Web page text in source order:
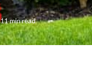
11 min read